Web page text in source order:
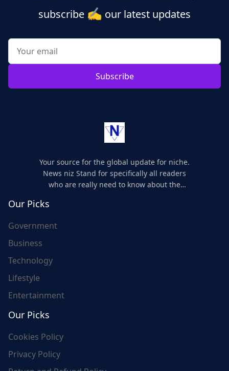
subscribe ✍️ our latest updates
Subscribe
Your source for the global update for niche.
News niz Stand for specifically all readers
who are really need to know about the
Our Picks
Government
Business
Technology
Lifestyle
Entertainment
Our Picks
Cookies Policy
Privacy Policy